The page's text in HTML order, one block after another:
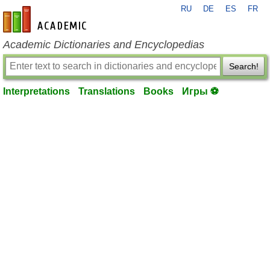
en-academic.com
RU DE ES FR
Academic Dictionaries and Encyclopedias
Search!
Interpretations Translations Books Игры ⚽